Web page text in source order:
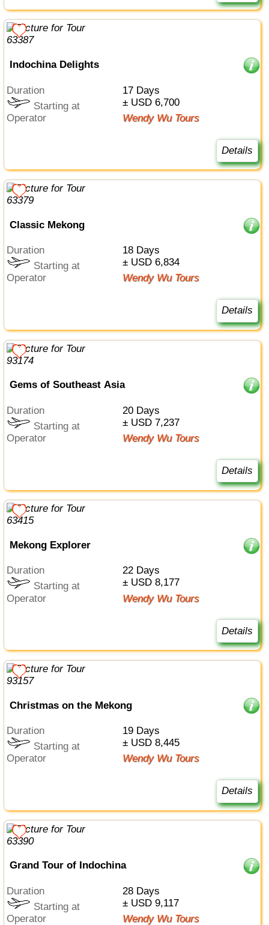
Indochina Delights
Duration
17 Days
Starting at
± USD 6,700
Operator
Wendy Wu Tours
Details
Classic Mekong
Duration
18 Days
Starting at
± USD 6,834
Operator
Wendy Wu Tours
Details
Gems of Southeast Asia
Duration
20 Days
Starting at
± USD 7,237
Operator
Wendy Wu Tours
Details
Mekong Explorer
Duration
22 Days
Starting at
± USD 8,177
Operator
Wendy Wu Tours
Details
Christmas on the Mekong
Duration
19 Days
Starting at
± USD 8,445
Operator
Wendy Wu Tours
Details
Grand Tour of Indochina
Duration
28 Days
Starting at
± USD 9,117
Operator
Wendy Wu Tours